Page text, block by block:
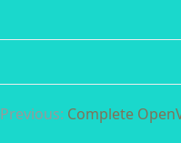
Post
navigation
Previous: Complete